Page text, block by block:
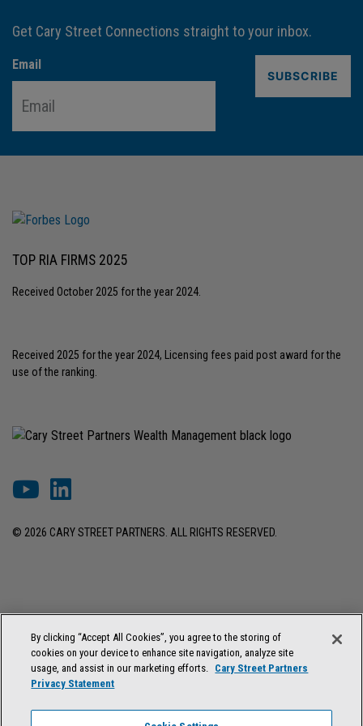
Get Cary Street Connections straight to your inbox.
Email
TOP RIA FIRMS 2025
Received October 2025 for the year 2024.
Received 2025 for the year 2024, Licensing fees paid post award for the
use of the ranking.
© 2026 CARY STREET PARTNERS. ALL RIGHTS RESERVED.
DISCLOSURES & INFORMATIONTERMS OF USEPRIVACY POLICY
COOKIE SETTINGSFORM ADV BROCHURE
FORM CRS & REGULATION BEST INTEREST DISCLOSURE
By clicking “Accept All Cookies”, you agree to the storing of
cookies on your device to enhance site navigation, analyze site
usage, and assist in our marketing efforts. Cary Street Partners
Privacy Statement